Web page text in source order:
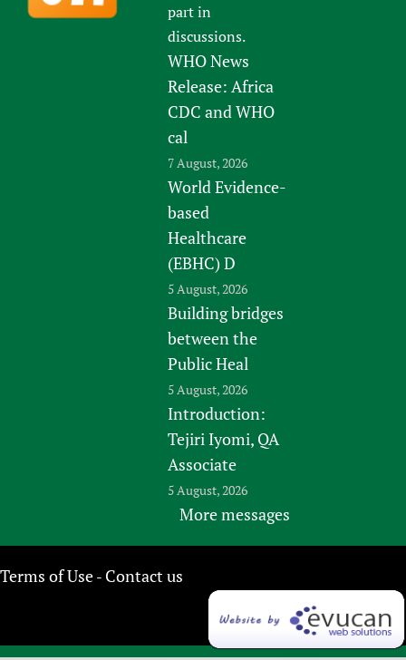
part in
discussions.
WHO News
Release: Africa
CDC and WHO
cal
7 August, 2026
World Evidence-
based
Healthcare
(EBHC) D
5 August, 2026
Building bridges
between the
Public Heal
5 August, 2026
Introduction:
Tejiri Iyomi, QA
Associate
5 August, 2026
More messages
Terms of Use- Contact us